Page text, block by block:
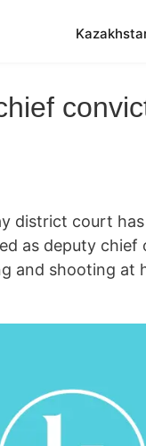
district court
as deputy
and shooting at